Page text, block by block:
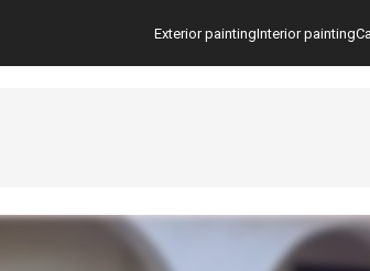
Exterior paintingInterior painting